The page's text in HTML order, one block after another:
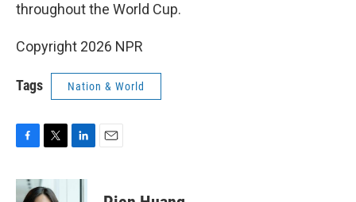
throughout the World Cup.
Copyright 2026 NPR
Tags Nation & World
c
i
t
n